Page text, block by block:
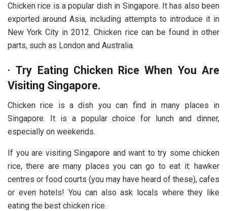
Chicken rice is a popular dish in Singapore. It has also been
exported around Asia, including attempts to introduce it in
New York City in 2012. Chicken rice can be found in other
parts, such as London and Australia.
·Try Eating Chicken Rice When You Are
Visiting Singapore.
Chicken rice is a dish you can find in many places in
Singapore. It is a popular choice for lunch and dinner,
especially on weekends.
If you are visiting Singapore and want to try some chicken
rice, there are many places you can go to eat it: hawker
centres or food courts (you may have heard of these), cafes
or even hotels! You can also ask locals where they like
eating the best chicken rice.